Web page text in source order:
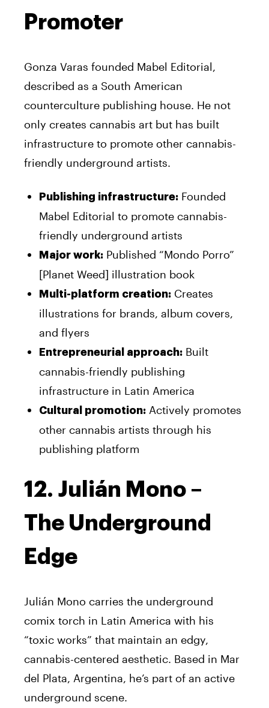
Promoter
Gonza Varas founded Mabel Editorial,
described as a South American
counterculture publishing house. He not
only creates cannabis art but has built
infrastructure to promote other cannabis-
friendly underground artists.
Publishing infrastructure: Founded
Mabel Editorial to promote cannabis-
friendly underground artists
Major work: Published “Mondo Porro”
[Planet Weed] illustration book
Multi-platform creation: Creates
illustrations for brands, album covers,
and flyers
Entrepreneurial approach: Built
cannabis-friendly publishing
infrastructure in Latin America
Cultural promotion: Actively promotes
other cannabis artists through his
publishing platform
12. Julián Mono –
The Underground
Edge
Julián Mono carries the underground
comix torch in Latin America with his
“toxic works” that maintain an edgy,
cannabis-centered aesthetic. Based in Mar
del Plata, Argentina, he’s part of an active
underground scene.